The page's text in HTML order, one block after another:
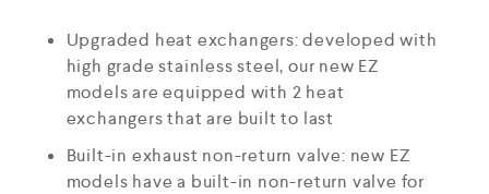
Upgraded heat exchangers: developed with
high grade stainless steel, our new EZ
models are equipped with 2 heat
exchangers that are built to last
Built-in exhaust non-return valve: new EZ
models have a built-in non-return valve for